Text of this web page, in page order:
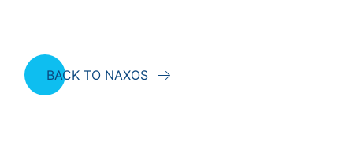
BACK TO NAXOS